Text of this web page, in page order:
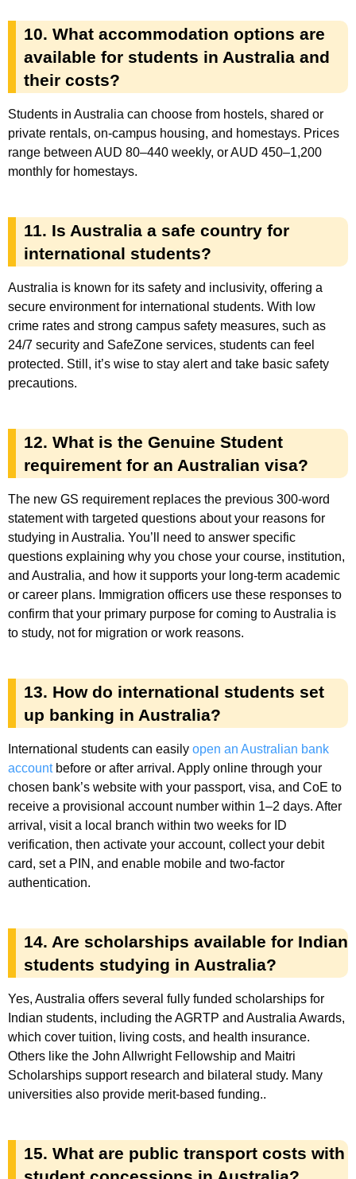
10. What accommodation options are
available for students in Australia and
their costs?
Students in Australia can choose from hostels, shared or
private rentals, on-campus housing, and homestays. Prices
range between AUD 80–440 weekly, or AUD 450–1,200
monthly for homestays.
11. Is Australia a safe country for
international students?
Australia is known for its safety and inclusivity, offering a
secure environment for international students. With low
crime rates and strong campus safety measures, such as
24/7 security and SafeZone services, students can feel
protected. Still, it’s wise to stay alert and take basic safety
precautions.
12. What is the Genuine Student
requirement for an Australian visa?
The new GS requirement replaces the previous 300-word
statement with targeted questions about your reasons for
studying in Australia. You’ll need to answer specific
questions explaining why you chose your course, institution,
and Australia, and how it supports your long-term academic
or career plans. Immigration officers use these responses to
confirm that your primary purpose for coming to Australia is
to study, not for migration or work reasons.
13. How do international students set
up banking in Australia?
International students can easily open an Australian bank
accountbefore or after arrival. Apply online through your
chosen bank’s website with your passport, visa, and CoE to
receive a provisional account number within 1–2 days. After
arrival, visit a local branch within two weeks for ID
verification, then activate your account, collect your debit
card, set a PIN, and enable mobile and two-factor
authentication.
14. Are scholarships available for Indian
students studying in Australia?
Yes, Australia offers several fully funded scholarships for
Indian students, including the AGRTP and Australia Awards,
which cover tuition, living costs, and health insurance.
Others like the John Allwright Fellowship and Maitri
Scholarships support research and bilateral study. Many
universities also provide merit-based funding..
15. What are public transport costs with